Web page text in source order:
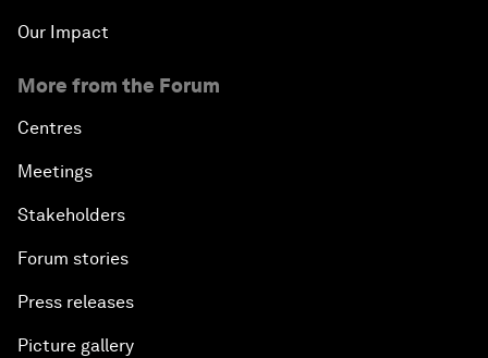
Our Impact
More from the Forum
Centres
Meetings
Stakeholders
Forum stories
Press releases
Picture gallery